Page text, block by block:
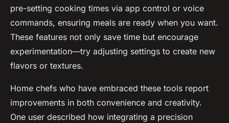
pre-setting cooking times via app control or voice
commands, ensuring meals are ready when you want.
These features not only save time but encourage
experimentation—try adjusting settings to create new
flavors or textures.
Home chefs who have embraced these tools report
improvements in both convenience and creativity.
One user described how integrating a precision